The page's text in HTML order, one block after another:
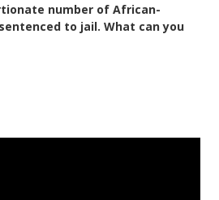
number of African-
to jail. What can you